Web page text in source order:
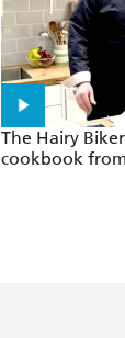
The Hairy
cookbook